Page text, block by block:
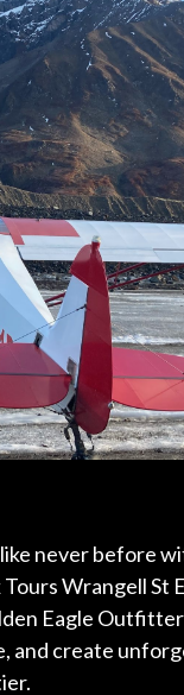
never before
Wrangell St
Eagle
and create